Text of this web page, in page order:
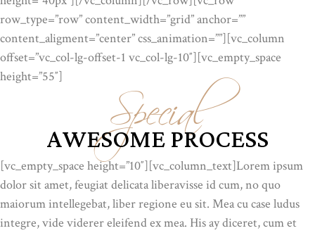
row_type=”row” content_width=”grid” anchor=””
content_aligment=”center” css_animation=””][vc_column
offset=”vc_col-lg-offset-1 vc_col-lg-10″][vc_empty_space
height=”55″]
Special
AWESOME PROCESS
[vc_empty_space height=”10″][vc_column_text]Lorem ipsum
dolor sit amet, feugiat delicata liberavisse id cum, no quo
maiorum intellegebat, liber regione eu sit. Mea cu case ludus
integre, vide viderer eleifend ex mea. His ay diceret, cum et